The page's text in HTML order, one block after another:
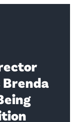
Brenda